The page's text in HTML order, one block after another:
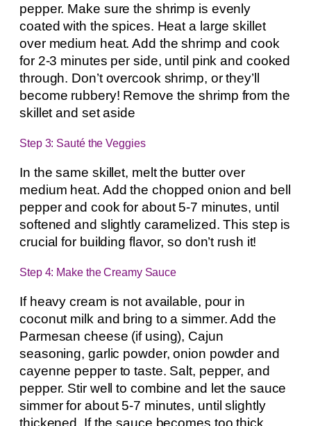
pepper. Make sure the shrimp is evenly
coated with the spices. Heat a large skillet
over medium heat. Add the shrimp and cook
for 2-3 minutes per side, until pink and cooked
through. Don’t overcook shrimp, or they’ll
become rubbery! Remove the shrimp from the
skillet and set aside
Step 3: Sauté the Veggies
In the same skillet, melt the butter over
medium heat. Add the chopped onion and bell
pepper and cook for about 5-7 minutes, until
softened and slightly caramelized. This step is
crucial for building flavor, so don’t rush it!
Step 4: Make the Creamy Sauce
If heavy cream is not available, pour in
coconut milk and bring to a simmer. Add the
Parmesan cheese (if using), Cajun
seasoning, garlic powder, onion powder and
cayenne pepper to taste. Salt, pepper, and
pepper. Stir well to combine and let the sauce
simmer for about 5-7 minutes, until slightly